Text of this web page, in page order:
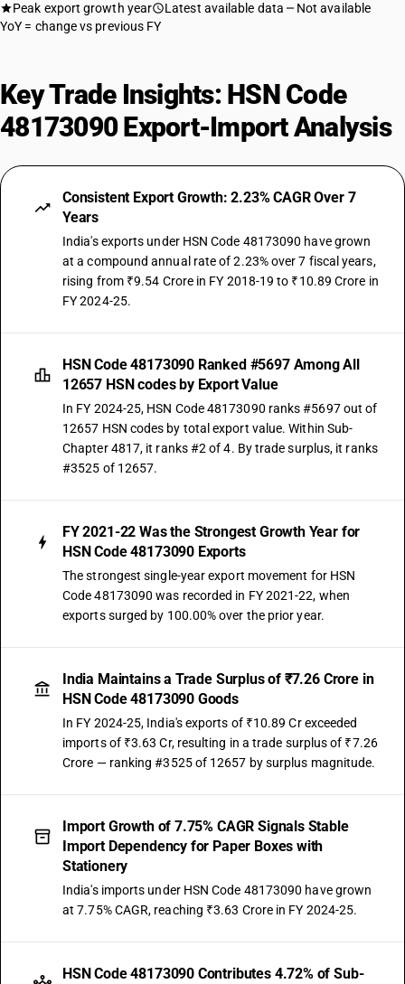
Peak export growth year Latest available data
Not available
YoY = change vs previous FY
Key Trade Insights: HSN Code
48173090 Export-Import Analysis
Consistent Export Growth: 2.23% CAGR Over 7
Years
India's exports under HSN Code 48173090 have grown
at a compound annual rate of 2.23% over 7 fiscal years,
rising from ₹9.54 Crore in FY 2018-19 to ₹10.89 Crore in
FY 2024-25.
HSN Code 48173090 Ranked #5697 Among All
12657 HSN codes by Export Value
In FY 2024-25, HSN Code 48173090 ranks #5697 out of
12657 HSN codes by total export value. Within Sub-
Chapter 4817, it ranks #2 of 4. By trade surplus, it ranks
#3525 of 12657.
FY 2021-22 Was the Strongest Growth Year for
HSN Code 48173090 Exports
The strongest single-year export movement for HSN
Code 48173090 was recorded in FY 2021-22, when
exports surged by 100.00% over the prior year.
India Maintains a Trade Surplus of ₹7.26 Crore in
HSN Code 48173090 Goods
In FY 2024-25, India's exports of ₹10.89 Cr exceeded
imports of ₹3.63 Cr, resulting in a trade surplus of ₹7.26
Crore — ranking #3525 of 12657 by surplus magnitude.
Import Growth of 7.75% CAGR Signals Stable
Import Dependency for Paper Boxes with
Stationery
India's imports under HSN Code 48173090 have grown
at 7.75% CAGR, reaching ₹3.63 Crore in FY 2024-25.
HSN Code 48173090 Contributes 4.72% of Sub-